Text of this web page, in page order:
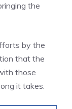
the
by the
that the
those
it takes.